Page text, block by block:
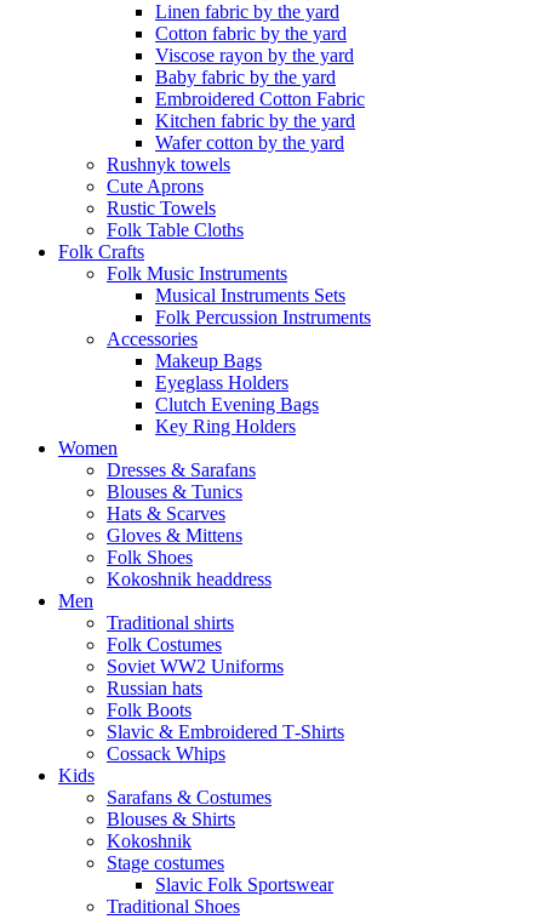
Linen fabric by the yard
Cotton fabric by the yard
Viscose rayon by the yard
Baby fabric by the yard
Embroidered Cotton Fabric
Kitchen fabric by the yard
Wafer cotton by the yard
Rushnyk towels
Cute Aprons
Rustic Towels
Folk Table Cloths
Folk Crafts
Folk Music Instruments
Musical Instruments Sets
Folk Percussion Instruments
Accessories
Makeup Bags
Eyeglass Holders
Clutch Evening Bags
Key Ring Holders
Women
Dresses & Sarafans
Blouses & Tunics
Hats & Scarves
Gloves & Mittens
Folk Shoes
Kokoshnik headdress
Men
Traditional shirts
Folk Costumes
Soviet WW2 Uniforms
Russian hats
Folk Boots
Slavic & Embroidered T‑Shirts
Cossack Whips
Kids
Sarafans & Costumes
Blouses & Shirts
Kokoshnik
Stage costumes
Slavic Folk Sportswear
Traditional Shoes